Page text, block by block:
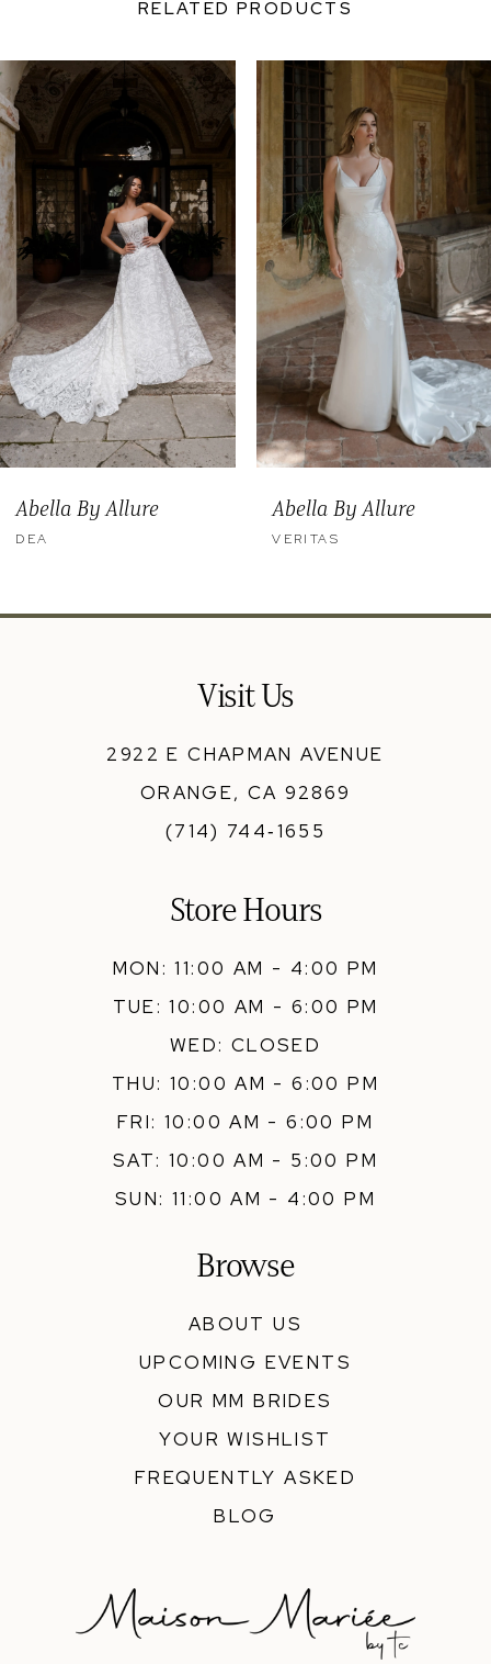
RELATED PRODUCTS
Related
Products
Carousel
Skip
to
end
AUTOPLAY
SLIDE
SLIDE
1
2
3
4
5
6
7
8
10
12
Abella By Allure
DEA
Abella By Allure
VERITAS
Visit Us
2922 E CHAPMAN AVENUE
ORANGE, CA 92869
(714) 744‑1655
Store Hours
MON: 11:00 AM - 4:00 PM
TUE: 10:00 AM - 6:00 PM
WED: CLOSED
THU: 10:00 AM - 6:00 PM
FRI: 10:00 AM - 6:00 PM
SAT: 10:00 AM - 5:00 PM
SUN: 11:00 AM - 4:00 PM
Browse
ABOUT US
UPCOMING EVENTS
OUR MM BRIDES
YOUR WISHLIST
FREQUENTLY ASKED
BLOG